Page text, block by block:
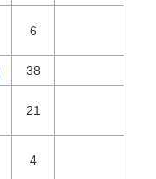
6
38
21
4